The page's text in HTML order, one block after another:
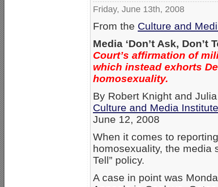
Friday, June 13th, 2008
From the Culture and
Media ‘Don’t Ask, Don’t
Court’s affirmation of
which instead exhorts
homosexuality.
By Robert Knight and
Culture and Media Institute
June 12, 2008
When it comes to
homosexuality, the media
Tell” policy.
A case in point was